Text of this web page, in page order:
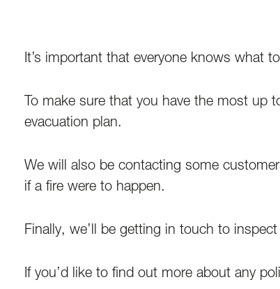
It’s important that everyone knows what
To make sure that you have the most up
evacuation plan.
We will also be contacting some
if a fire were to happen.
Finally, we’ll be getting in touch to
If you’d like to find out more about any